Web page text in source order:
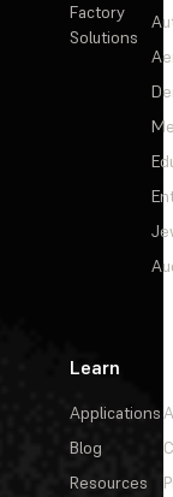
Factory
Solutions
Learn
Applications
Blog
Resources